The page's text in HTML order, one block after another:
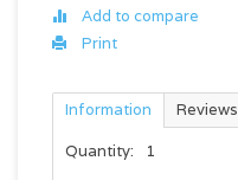
Add to compare
Print
Information Reviews
Quantity:
1